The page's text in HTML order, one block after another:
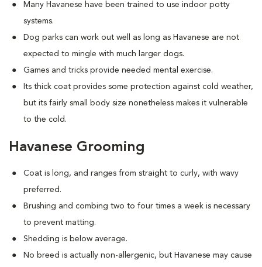
Many Havanese have been trained to use indoor potty
systems.
Dog parks can work out well as long as Havanese are not
expected to mingle with much larger dogs.
Games and tricks provide needed mental exercise.
Its thick coat provides some protection against cold weather,
but its fairly small body size nonetheless makes it vulnerable
to the cold.
Havanese Grooming
Coat is long, and ranges from straight to curly, with wavy
preferred.
Brushing and combing two to four times a week is necessary
to prevent matting.
Shedding is below average.
No breed is actually non-allergenic, but Havanese may cause